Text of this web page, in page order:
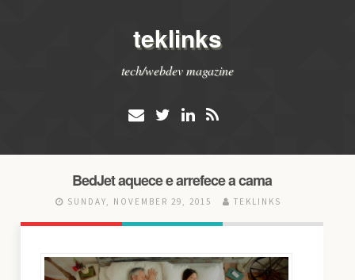
teklinks
tech/webdev magazine
BedJet aquece e arrefece a cama
SUNDAY, NOVEMBER 29, 2015 TEKLINKS